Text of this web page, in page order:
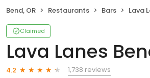
Bend, OR Restaurants Bars Lava
Claimed
Lava Lanes
4.2
1,738 reviews